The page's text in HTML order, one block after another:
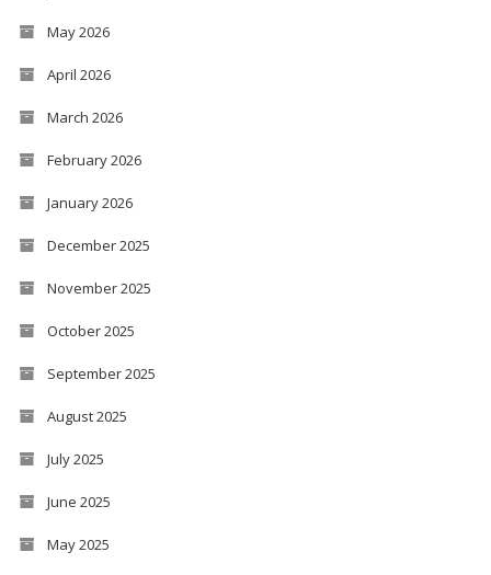
May 2026
April 2026
March 2026
February 2026
January 2026
December 2025
November 2025
October 2025
September 2025
August 2025
July 2025
June 2025
May 2025